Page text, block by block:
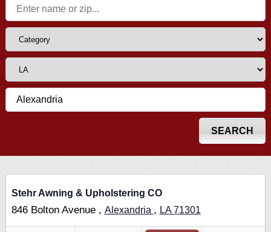
Stehr Awning & Upholstering CO
846 Bolton Avenue , Alexandria , LA71301